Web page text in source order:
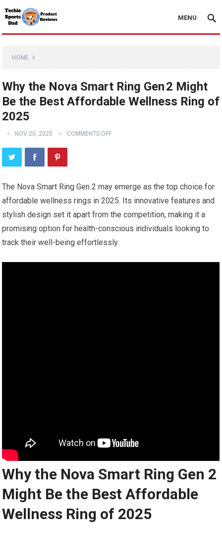
MENU
HOME
Why the Nova Smart Ring Gen 2 Might
Be the Best Affordable Wellness Ring of
2025
NOV 20, 2025 COMMENTS OFF
The Nova Smart Ring Gen 2 may emerge as the top choice for
affordable wellness rings in 2025. Its innovative features and
stylish design set it apart from the competition, making it a
promising option for health-conscious individuals looking to
track their well-being effortlessly.
Why the Nova Smart Ring Gen 2
Might Be the Best Affordable
Wellness Ring of 2025